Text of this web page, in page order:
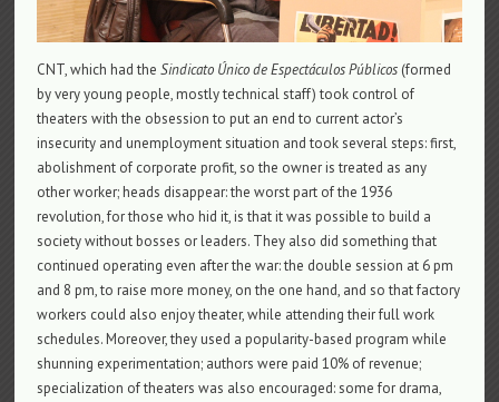
CNT, which had theSindicato Único de Espectáculos Públicos (formed
by very young people, mostly technical staff) took control of
theaters with the obsession to put an end to current actor’s
insecurity and unemployment situation and took several steps: first,
abolishment of corporate profit, so the owner is treated as any
other worker; heads disappear: the worst part of the 1936
revolution, for those who hid it, is that it was possible to build a
society without bosses or leaders. They also did something that
continued operating even after the war: the double session at 6 pm
and 8 pm, to raise more money, on the one hand, and so that factory
workers could also enjoy theater, while attending their full work
schedules. Moreover, they used a popularity-based program while
shunning experimentation; authors were paid 10% of revenue;
specialization of theaters was also encouraged: some for drama,